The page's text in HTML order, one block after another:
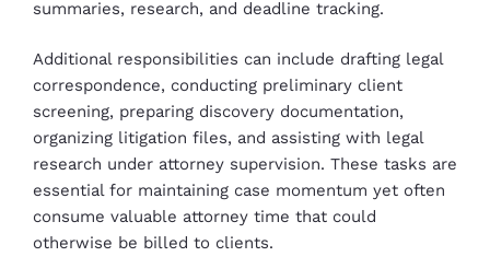
summaries, research, and deadline tracking.
Additional responsibilities can include drafting legal
correspondence, conducting preliminary client
screening, preparing discovery documentation,
organizing litigation files, and assisting with legal
research under attorney supervision. These tasks are
essential for maintaining case momentum yet often
consume valuable attorney time that could
otherwise be billed to clients.